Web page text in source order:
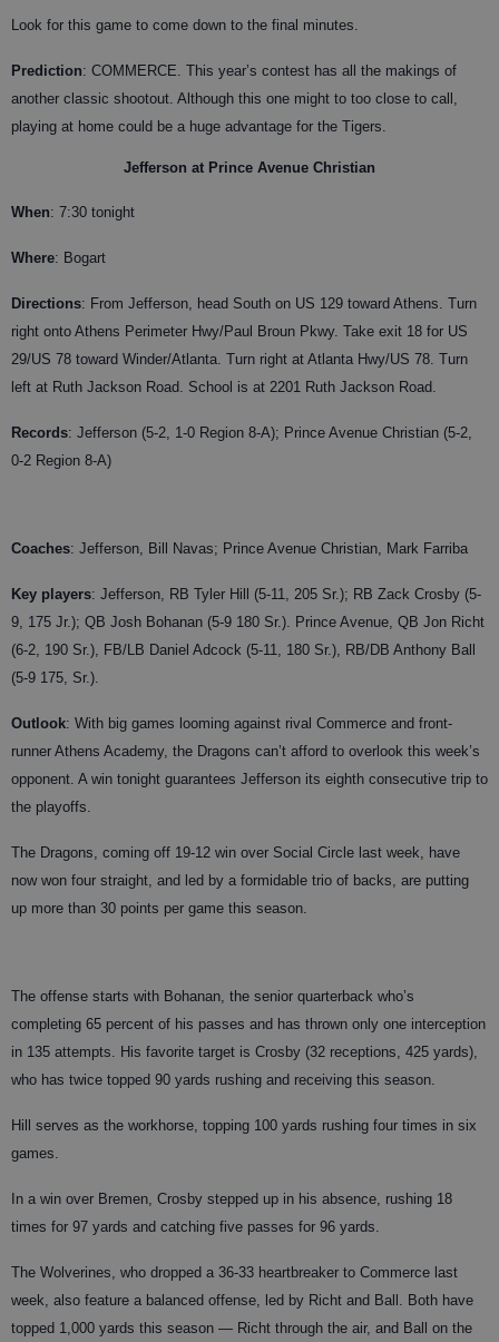
Look for this game to come down to the final minutes.
Prediction: COMMERCE. This year’s contest has all the makings of
another classic shootout. Although this one might to too close to call,
playing at home could be a huge advantage for the Tigers.
Jefferson at Prince Avenue Christian
When: 7:30 tonight
Where: Bogart
Directions: From Jefferson, head South on US 129 toward Athens. Turn
right onto Athens Perimeter Hwy/Paul Broun Pkwy. Take exit 18 for US
29/US 78 toward Winder/Atlanta. Turn right at Atlanta Hwy/US 78. Turn
left at Ruth Jackson Road. School is at 2201 Ruth Jackson Road.
Records: Jefferson (5-2, 1-0 Region 8-A); Prince Avenue Christian (5-2,
0-2 Region 8-A)
Coaches: Jefferson, Bill Navas; Prince Avenue Christian, Mark Farriba
Key players: Jefferson, RB Tyler Hill (5-11, 205 Sr.); RB Zack Crosby (5-
9, 175 Jr.); QB Josh Bohanan (5-9 180 Sr.). Prince Avenue, QB Jon Richt
(6-2, 190 Sr.), FB/LB Daniel Adcock (5-11, 180 Sr.), RB/DB Anthony Ball
(5-9 175, Sr.).
Outlook: With big games looming against rival Commerce and front-
runner Athens Academy, the Dragons can’t afford to overlook this week’s
opponent. A win tonight guarantees Jefferson its eighth consecutive trip to
the playoffs.
The Dragons, coming off 19-12 win over Social Circle last week, have
now won four straight, and led by a formidable trio of backs, are putting
up more than 30 points per game this season.
The offense starts with Bohanan, the senior quarterback who’s
completing 65 percent of his passes and has thrown only one interception
in 135 attempts. His favorite target is Crosby (32 receptions, 425 yards),
who has twice topped 90 yards rushing and receiving this season.
Hill serves as the workhorse, topping 100 yards rushing four times in six
games.
In a win over Bremen, Crosby stepped up in his absence, rushing 18
times for 97 yards and catching five passes for 96 yards.
The Wolverines, who dropped a 36-33 heartbreaker to Commerce last
week, also feature a balanced offense, led by Richt and Ball. Both have
topped 1,000 yards this season — Richt through the air, and Ball on the